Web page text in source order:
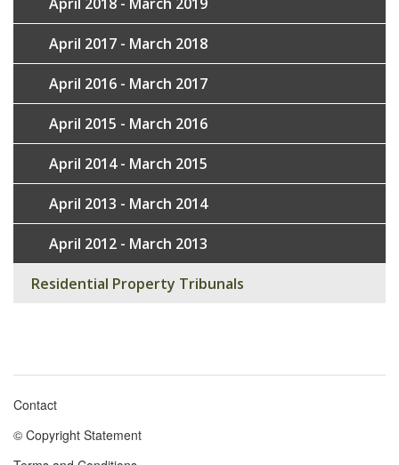
April 2017 - March 2018
April 2016 - March 2017
April 2015 - March 2016
April 2014 - March 2015
April 2013 - March 2014
April 2012 - March 2013
Residential Property Tribunals
Footer
menu
Contact
© Copyright Statement